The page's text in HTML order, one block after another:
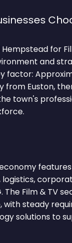
for
and
factor:
from Euston,
town's
The Film & TV
with steady
solutions to